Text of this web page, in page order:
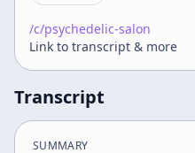
/c/psychedelic-salon
Link to transcript & more
Transcript
SUMMARY